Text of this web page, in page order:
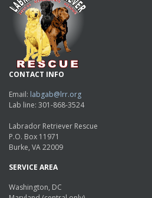
CONTACT INFO
Email: labgab@lrr.org
Lab line: 301-868-3524
Labrador Retriever Rescue
P.O. Box 11971
Burke, VA 22009
SERVICE AREA
Washington, DC